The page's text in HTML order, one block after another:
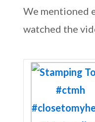
We mentioned
watched the